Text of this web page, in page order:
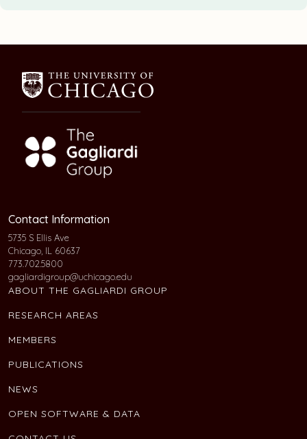
Contact Information
5735 S Ellis Ave
Chicago, IL 60637
773.702.5800
gagliardigroup@uchicago.edu
ABOUT THE GAGLIARDI GROUP
RESEARCH AREAS
MEMBERS
PUBLICATIONS
NEWS
OPEN SOFTWARE & DATA